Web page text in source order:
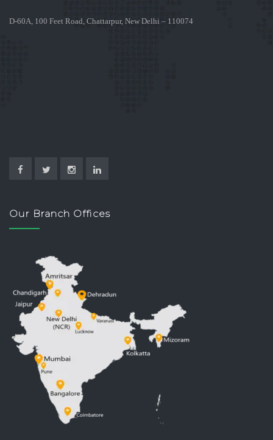
D-60A, 100 Feet Road, Chattarpur, New Delhi – 110074
Our Branch Offices